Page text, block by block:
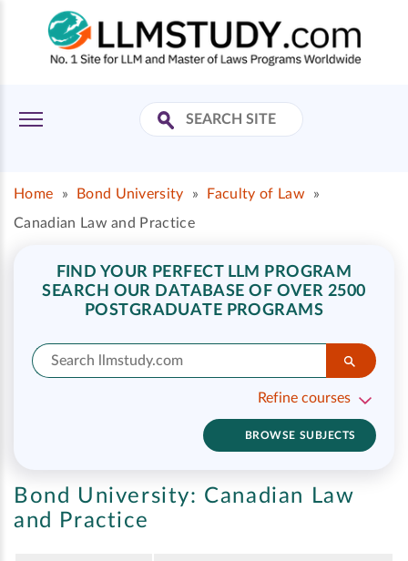
Home » Bond University » Faculty of Law
»
Canadian Law and Practice
FIND YOUR PERFECT LLM PROGRAM
SEARCH OUR DATABASE OF OVER 2500
POSTGRADUATE PROGRAMS
Refine courses
BROWSE SUBJECTS
Bond University: Canadian Law
and Practice